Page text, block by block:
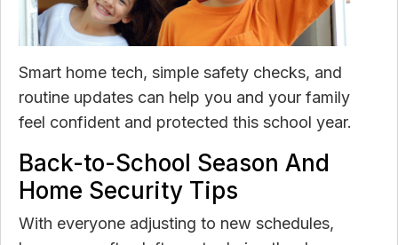
Smart home tech, simple safety checks, and
routine updates can help you and your family
feel confident and protected this school year.
Back-to-School Season And
Home Security Tips
With everyone adjusting to new schedules,